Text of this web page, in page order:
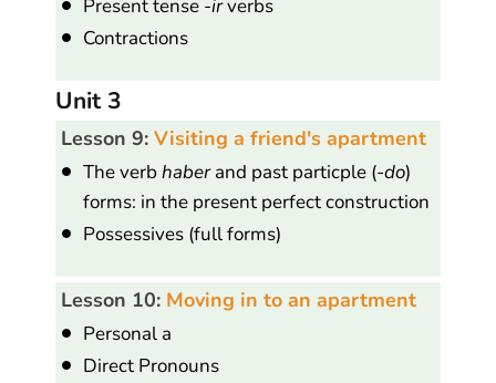
Present tense -irverbs
Contractions
Unit 3
Lesson 9: Visiting a friend's apartment
The verb haberand past particple (-do)
forms: in the present perfect construction
Possessives (full forms)
Lesson 10: Moving in to an apartment
Personal a
Direct Pronouns